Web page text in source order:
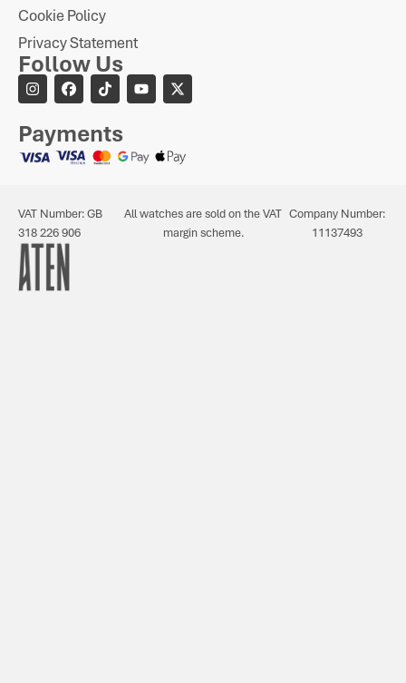
Cookie Policy
Privacy Statement
Follow Us
Payments
VAT Number: GB
318 226 906
All watches are sold on the VAT
margin scheme.
Company Number:
11137493